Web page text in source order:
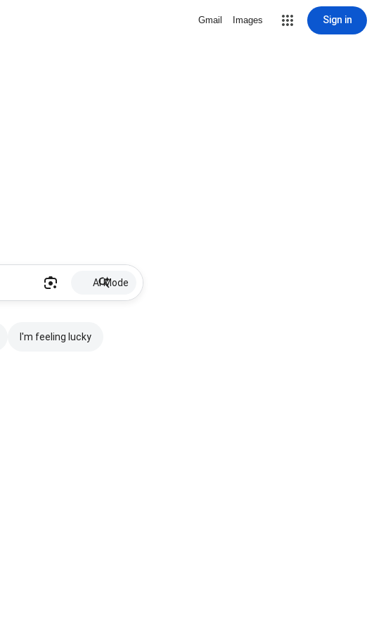
Gmail Images Sign in
AI Mode
I'm feeling lucky